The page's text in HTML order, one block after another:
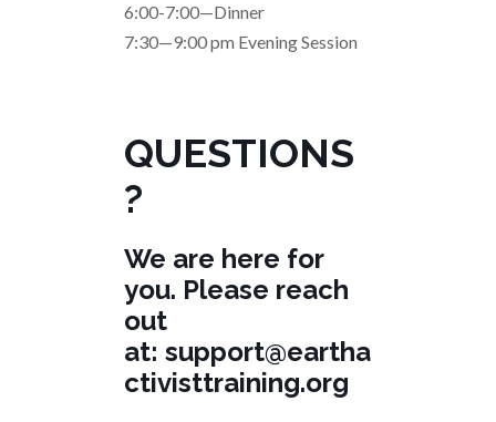
6:00-7:00—Dinner
7:30—9:00 pm Evening Session
QUESTIONS
?
We are here for
you. Please reach
out
at: support@eartha
ctivisttraining.org